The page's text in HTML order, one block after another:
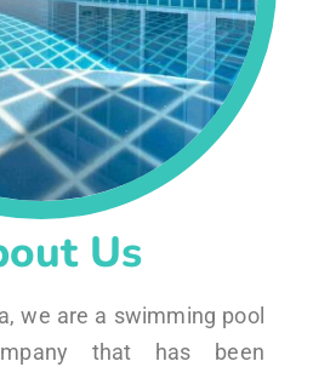
Us
we are a swimming pool
that has been